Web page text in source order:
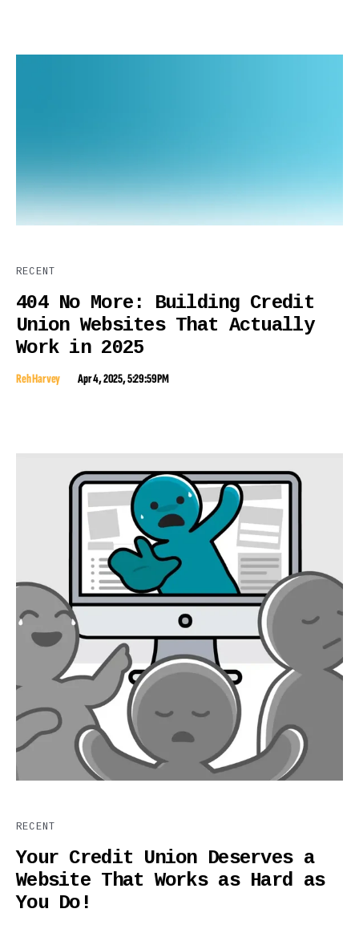
RECENT
404 No More: Building Credit
Union Websites That Actually
Work in 2025
Reh Harvey Apr 4, 2025, 5:29:59 PM
RECENT
Your Credit Union Deserves a
Website That Works as Hard as
You Do!